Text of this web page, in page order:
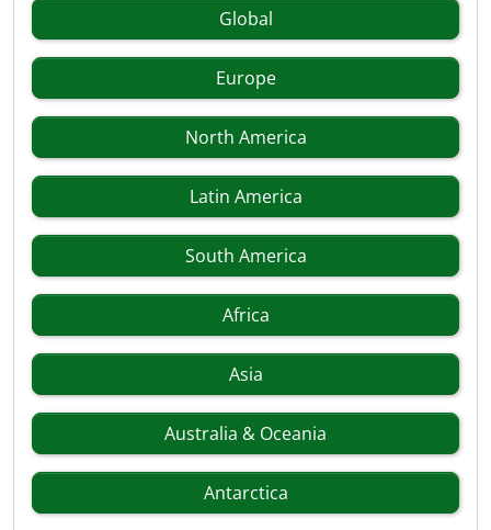
Global
Europe
North America
Latin America
South America
Africa
Asia
Australia & Oceania
Antarctica